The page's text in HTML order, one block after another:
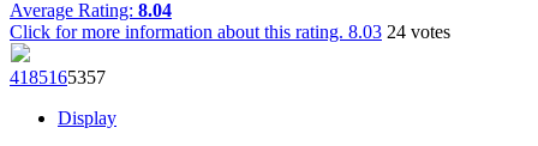
Average Rating: 8.04
Click for more information about this rating. 8.03 24 votes
4185165357
Display